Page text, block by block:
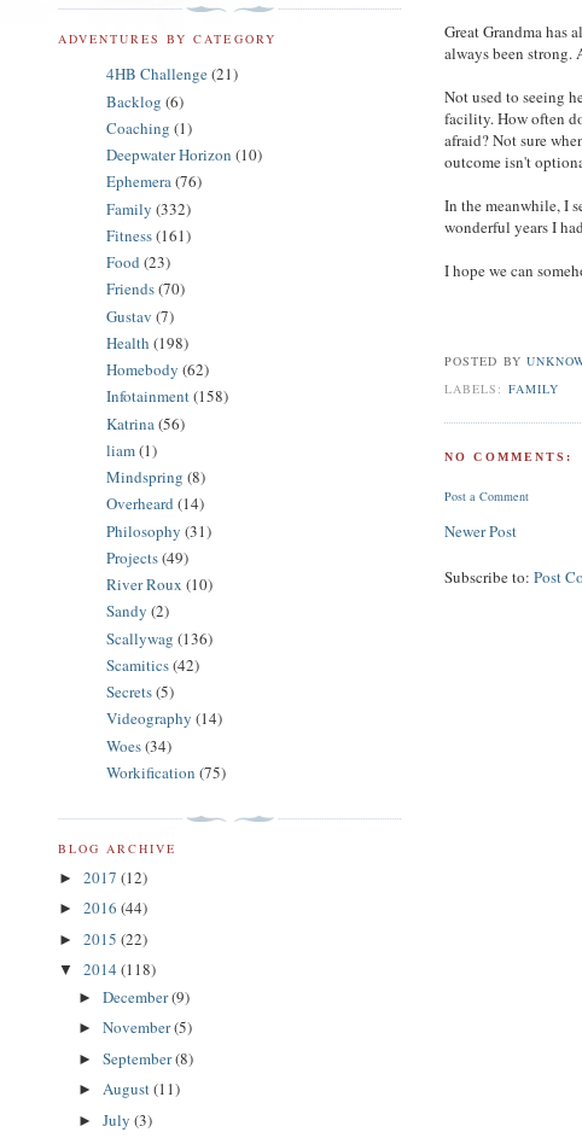
Great Grandma has
always been strong.
Not used to seeing
facility. How often
afraid? Not sure
outcome isn't
In the meanwhile, I
wonderful years I
I hope we can
POSTED BY
LABELS: FAMILY
NO COMMENTS:
Post a Comment
Newer Post
Subscribe to:Post
ADVENTURES BY CATEGORY
4HB Challenge(21)
Backlog (6)
Coaching (1)
Deepwater Horizon (10)
Ephemera(76)
Family (332)
Fitness(161)
Food (23)
Friends(70)
Gustav (7)
Health (198)
Homebody (62)
Infotainment(158)
Katrina(56)
liam(1)
Mindspring (8)
Overheard (14)
Philosophy (31)
Projects(49)
River Roux (10)
Sandy (2)
Scallywag (136)
Scamitics(42)
Secrets(5)
Videography (14)
Woes(34)
Workification (75)
BLOG ARCHIVE
► 2017 (12)
► 2016 (44)
► 2015 (22)
▼ 2014 (118)
► December(9)
► November(5)
► September(8)
► August(11)
► July (3)